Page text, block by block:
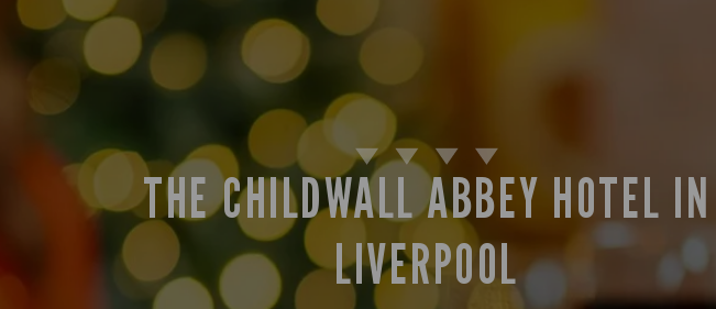
THE CHILDWALL ABBEY HOTEL IN
LIVERPOOL